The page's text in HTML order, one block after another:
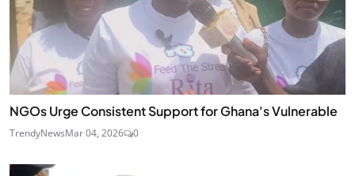
NGOs Urge Consistent Support for Ghana's Vulnerable
TrendyNewsMar 04, 2026 0